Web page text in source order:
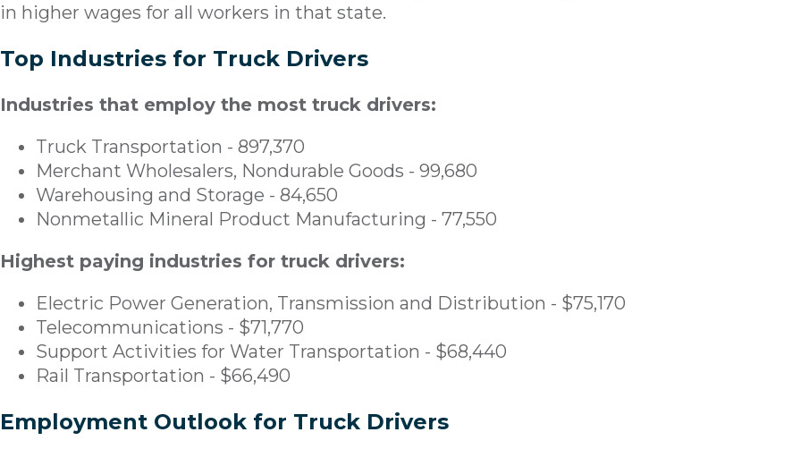
in higher wages for all workers in that state.
Top Industries for Truck Drivers
Industries that employ the most truck drivers:
Truck Transportation - 897,370
Merchant Wholesalers, Nondurable Goods - 99,680
Warehousing and Storage - 84,650
Nonmetallic Mineral Product Manufacturing - 77,550
Highest paying industries for truck drivers:
Electric Power Generation, Transmission and Distribution - $75,170
Telecommunications - $71,770
Support Activities for Water Transportation - $68,440
Rail Transportation - $66,490
Employment Outlook for Truck Drivers